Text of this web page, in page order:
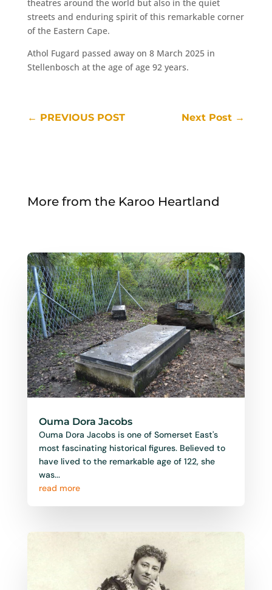
theatres around the world but also in the quiet
streets and enduring spirit of this remarkable corner
of the Eastern Cape.
Athol Fugard passed away on 8 March 2025 in
Stellenbosch at the age of age 92 years.
← PREVIOUS POST Next Post →
More from the Karoo Heartland
Ouma Dora Jacobs
Ouma Dora Jacobs is one of Somerset East's
most fascinating historical figures. Believed to
have lived to the remarkable age of 122, she
was...
read more